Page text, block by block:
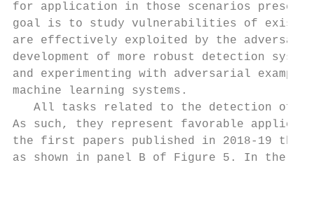
for application in those scenarios
goal is to study vulnerabilities of
are effectively exploited by the
development of more robust detection
and experimenting with adversarial
machine learning systems.
All tasks related to the detection of
As such, they represent favorable
the first papers published in 2018-19
as shown in panel B of Figure 5. In the